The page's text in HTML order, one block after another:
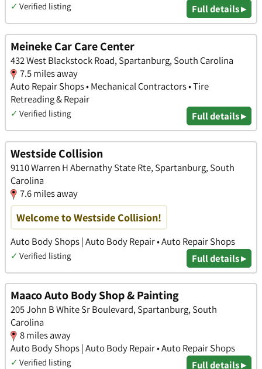
✓ Verified listing Full details ▸
Meineke Car Care Center
432 West Blackstock Road, Spartanburg, South Carolina
7.5 miles away
Auto Repair Shops • Mechanical Contractors • Tire
Retreading & Repair
✓ Verified listing Full details ▸
Westside Collision
9110 Warren H Abernathy State Rte, Spartanburg, South
Carolina
7.6 miles away
Welcome to Westside Collision!
Auto Body Shops | Auto Body Repair • Auto Repair Shops
✓ Verified listing Full details ▸
Maaco Auto Body Shop & Painting
205 John B White Sr Boulevard, Spartanburg, South
Carolina
8 miles away
Auto Body Shops | Auto Body Repair • Auto Repair Shops
✓ Verified listing Full details ▸